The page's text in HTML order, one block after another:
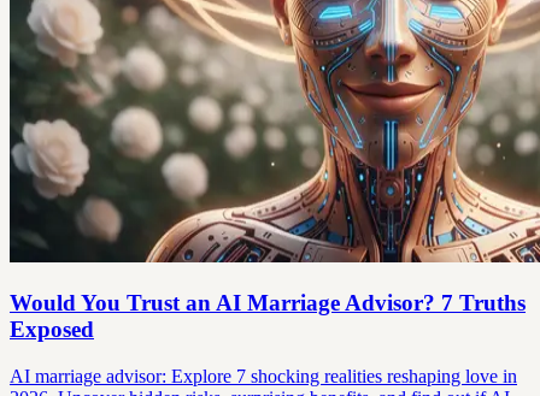
Would You Trust an AI Marriage Advisor? 7 Truths
Exposed
AI marriage advisor: Explore 7 shocking realities reshaping love in